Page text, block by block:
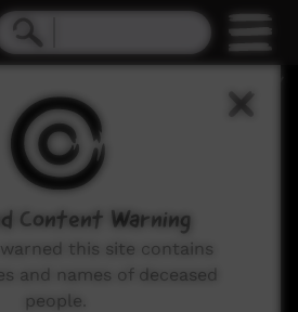
Content Warning
this site contains
and names of deceased
people.